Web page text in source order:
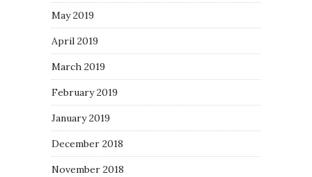
May 2019
April 2019
March 2019
February 2019
January 2019
December 2018
November 2018